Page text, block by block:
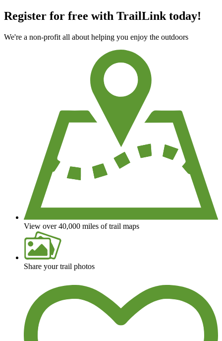
Register for free with TrailLink today!
We're a non-profit all about helping you enjoy the outdoors
View over 40,000 miles of trail maps
Share your trail photos